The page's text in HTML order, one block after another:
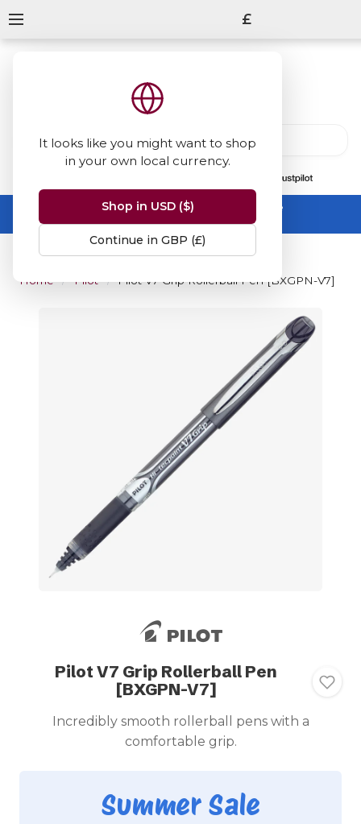
It looks like you might want to shop
in your own local currency.
Shop in USD ($)
Continue in GBP (£)
£
Summer Sale -up to 50% off sitewide
No code needed, ends 31 August
Home Pilot Pilot V7 Grip Rollerball Pen [BXGPN-V7]
Pilot V7 Grip Rollerball Pen
[BXGPN-V7]
Incredibly smooth rollerball pens with a
comfortable grip.
Summer Sale